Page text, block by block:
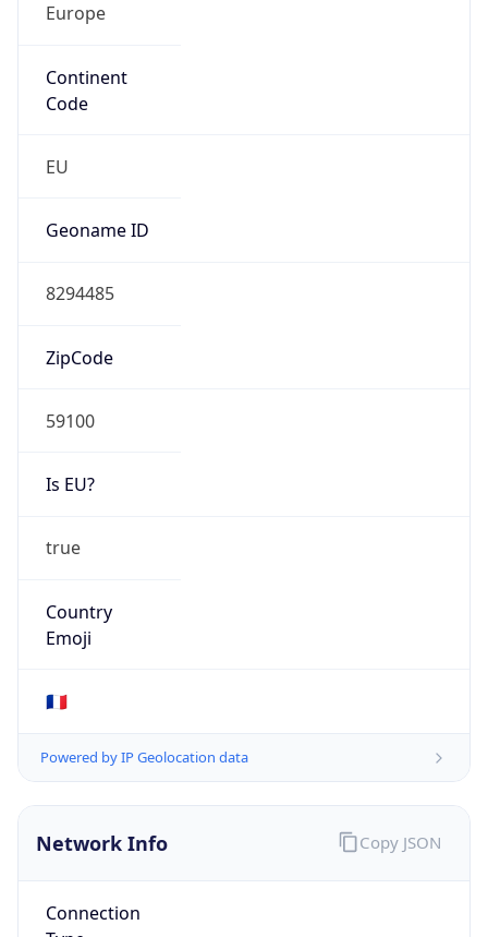
Europe
Continent
Code
EU
Geoname ID
8294485
ZipCode
59100
Is EU?
true
Country
Emoji
🇫🇷
Powered by IP Geolocation data
Network Info
Connection
Copy JSON